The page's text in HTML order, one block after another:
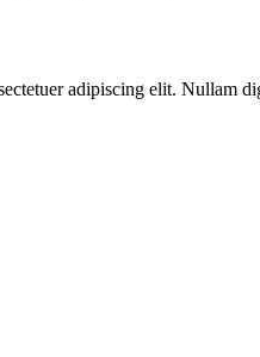
adipiscing elit. Nullam